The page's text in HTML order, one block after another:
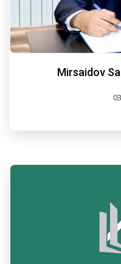
Mirsaidov